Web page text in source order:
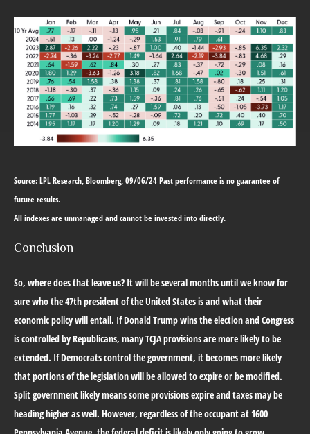
Source: LPL Research, Bloomberg, 09/06/24 Past performance is no guarantee of
future results.
All indexes are unmanaged and cannot be invested into directly.
Conclusion
So, where does that leave us? It will be several months until we know for
sure who the 47th president of the United States is and what their
economic policy will entail. If Donald Trump wins the election and Congress
is controlled by Republicans, many TCJA provisions are more likely to be
extended. If Democrats control the government, it becomes more likely
that portions of the legislation will be allowed to expire or be modified.
Split government likely means some provisions expire and taxes may be
heading higher as well. However, regardless of the occupant at 1600